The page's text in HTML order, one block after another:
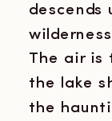
descends
The air is
the lake
the